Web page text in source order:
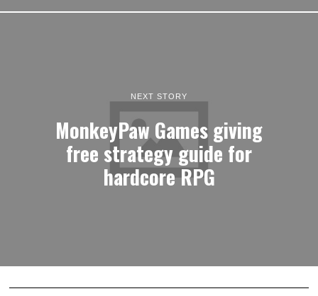
NEXT STORY
MonkeyPaw Games giving
free strategy guide for
hardcore RPG